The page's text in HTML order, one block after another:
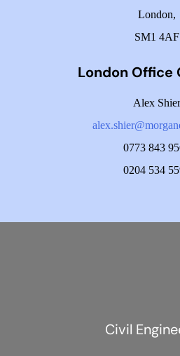
London,
SM1 4AF
London Office
Alex Shier
0773 843
0204 534
Civil